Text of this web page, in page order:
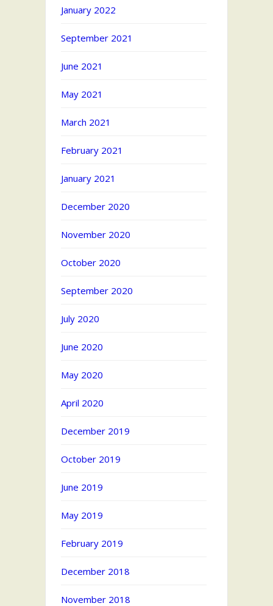
January 2022
September 2021
June 2021
May 2021
March 2021
February 2021
January 2021
December 2020
November 2020
October 2020
September 2020
July 2020
June 2020
May 2020
April 2020
December 2019
October 2019
June 2019
May 2019
February 2019
December 2018
November 2018